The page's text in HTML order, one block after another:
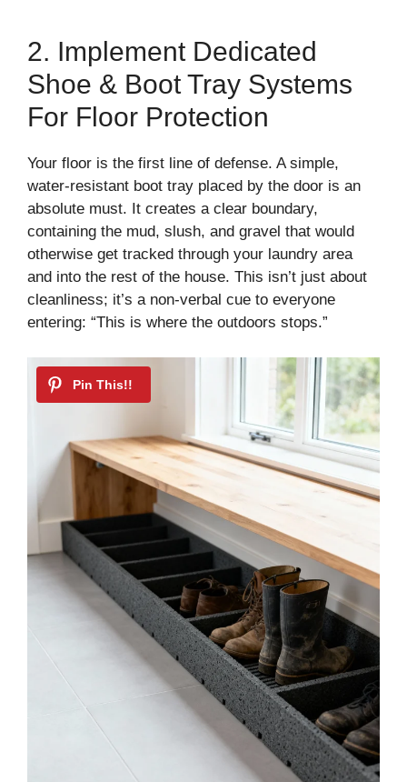
2. Implement Dedicated
Shoe & Boot Tray Systems
For Floor Protection
Your floor is the first line of defense. A simple,
water-resistant boot tray placed by the door is an
absolute must. It creates a clear boundary,
containing the mud, slush, and gravel that would
otherwise get tracked through your laundry area
and into the rest of the house. This isn’t just about
cleanliness; it’s a non-verbal cue to everyone
entering: “This is where the outdoors stops.”